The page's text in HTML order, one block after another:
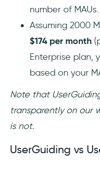
number of MAUs.
Assuming 2000
$174 per month
Enterprise plan,
based on your
Note that
transparently on our
is not.
UserGuiding vs